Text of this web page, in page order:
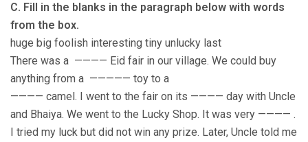
C. Fill in the blanks in the paragraph below with words
from the box.
huge big foolish interesting tiny unlucky last
There was a ———— Eid fair in our village. We could buy
anything from a ————— toy to a
———— camel. I went to the fair on its ———— day with Uncle
and Bhaiya. We went to the Lucky Shop. It was very ———— .
I tried my luck but did not win any prize. Later, Uncle told me